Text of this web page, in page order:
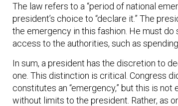
The law refers to a “period of national
president’s choice to “declare it.” The
the emergency in this fashion. He must do
access to the authorities, such as
In sum, a president has the discretion to
one. This distinction is critical. Congress
constitutes an “emergency,” but this is
without limits to the president. Rather, as